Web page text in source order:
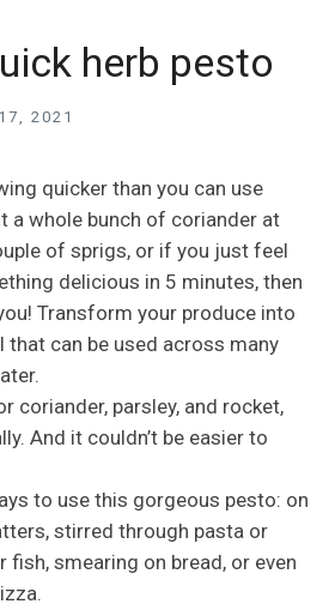
herb pesto
2021
quicker than you can use
a whole bunch of coriander at
of sprigs, or if you just feel
delicious in 5 minutes, then
Transform your produce into
can be used across many
coriander, parsley, and rocket,
And it couldn’t be easier to
to use this gorgeous pesto: on
stirred through pasta or
fish, smearing on bread, or even